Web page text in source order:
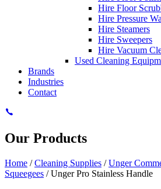
Hire Floor
Hire Pressure
Hire Steamers
Hire Sweepers
Hire Vacuum
Used Cleaning
Brands
Industries
Contact
Our Products
Home /Cleaning Supplies /Unger
Squeegees / Unger Pro Stainless Handle